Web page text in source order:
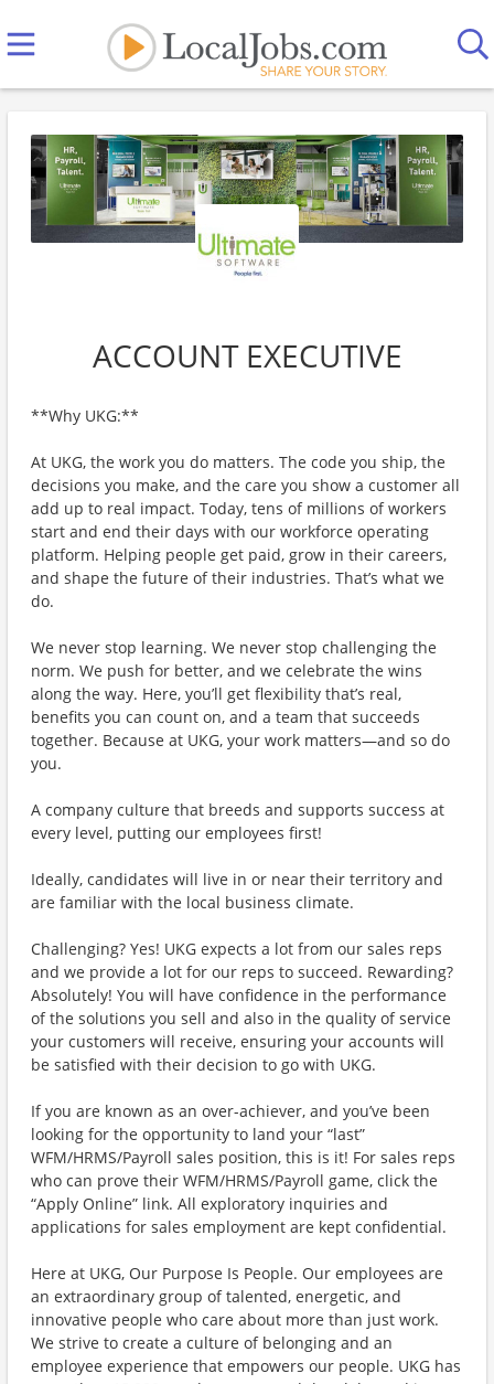
ACCOUNT EXECUTIVE
**Why UKG:**
At UKG, the work you do matters. The code you ship, the
decisions you make, and the care you show a customer all
add up to real impact. Today, tens of millions of workers
start and end their days with our workforce operating
platform. Helping people get paid, grow in their careers,
and shape the future of their industries. That’s what we
do.
We never stop learning. We never stop challenging the
norm. We push for better, and we celebrate the wins
along the way. Here, you’ll get flexibility that’s real,
benefits you can count on, and a team that succeeds
together. Because at UKG, your work matters—and so do
you.
A company culture that breeds and supports success at
every level, putting our employees first!
Ideally, candidates will live in or near their territory and
are familiar with the local business climate.
Challenging? Yes! UKG expects a lot from our sales reps
and we provide a lot for our reps to succeed. Rewarding?
Absolutely! You will have confidence in the performance
of the solutions you sell and also in the quality of service
your customers will receive, ensuring your accounts will
be satisfied with their decision to go with UKG.
If you are known as an over-achiever, and you’ve been
looking for the opportunity to land your “last”
WFM/HRMS/Payroll sales position, this is it! For sales reps
who can prove their WFM/HRMS/Payroll game, click the
“Apply Online” link. All exploratory inquiries and
applications for sales employment are kept confidential.
Here at UKG, Our Purpose Is People. Our employees are
an extraordinary group of talented, energetic, and
innovative people who care about more than just work.
We strive to create a culture of belonging and an
employee experience that empowers our people. UKG has